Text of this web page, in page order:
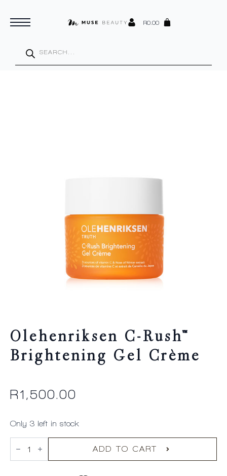
R0.00
search
Olehenriksen C-Rush™
Brightening Gel Crème
R1,500.00
Only 3 left in stock
Olehenriksen
C-
ADD TO CART